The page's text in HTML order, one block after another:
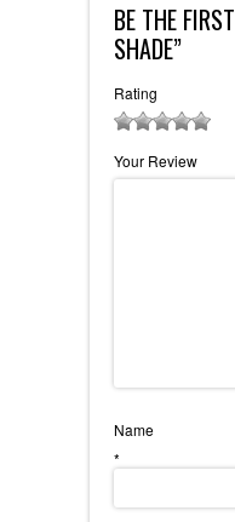
BE THE
SHADE”
Rating
of
5
stars
stars
Your Review
Name
*